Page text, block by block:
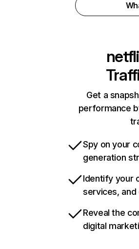
Get a
performance
Spy on your
generation
Identify your
services,
Reveal the
digital